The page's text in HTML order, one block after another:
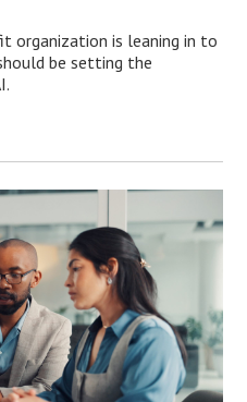
organization is leaning in to
be setting the